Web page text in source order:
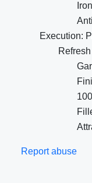
Execution:
Refresh
Report abuse